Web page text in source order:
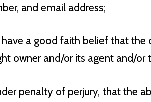
and email address;
a good faith belief that the
owner and/or its agent and/or
penalty of perjury, that the